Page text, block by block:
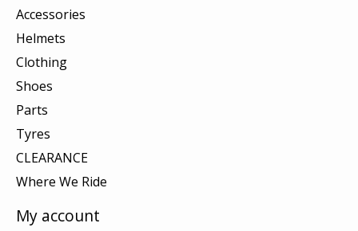
Accessories
Helmets
Clothing
Shoes
Parts
Tyres
CLEARANCE
Where We Ride
My account